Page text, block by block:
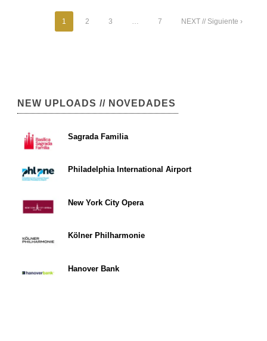
1 2 3 … 7 NEXT // Siguiente ›
NEW UPLOADS // NOVEDADES
Sagrada Familia
Philadelphia International Airport
New York City Opera
Kölner Philharmonie
Hanover Bank